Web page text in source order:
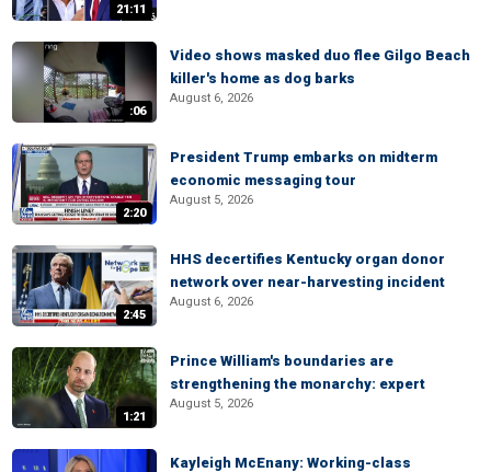
21:11
:06
Video shows masked duo flee Gilgo Beach
killer's home as dog barks
August 6, 2026
2:20
President Trump embarks on midterm
economic messaging tour
August 5, 2026
2:45
HHS decertifies Kentucky organ donor
network over near-harvesting incident
August 6, 2026
1:21
Prince William's boundaries are
strengthening the monarchy: expert
August 5, 2026
Kayleigh McEnany: Working-class